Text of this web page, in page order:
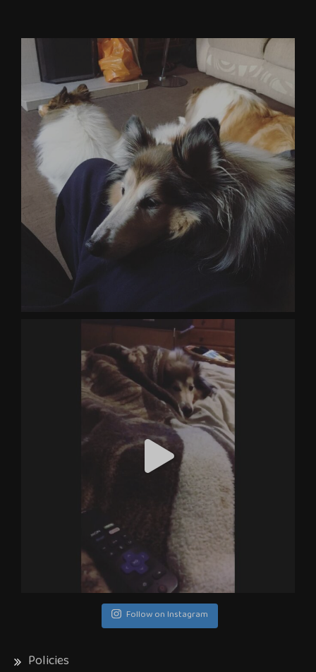
Follow on Instagram
Policies